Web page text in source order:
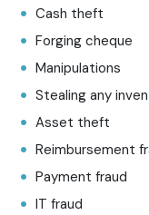
Cash theft
Forging cheque
Manipulations
Stealing any
Asset theft
Reimbursement
Payment fraud
IT fraud